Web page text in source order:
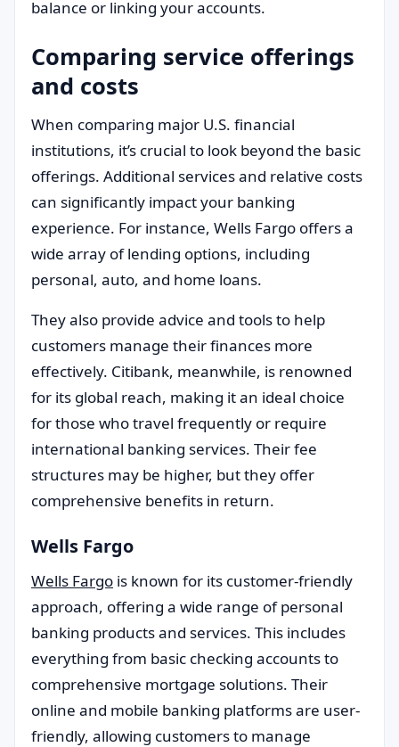
balance or linking your accounts.
Comparing service offerings
and costs
When comparing major U.S. financial
institutions, it’s crucial to look beyond the basic
offerings. Additional services and relative costs
can significantly impact your banking
experience. For instance, Wells Fargo offers a
wide array of lending options, including
personal, auto, and home loans.
They also provide advice and tools to help
customers manage their finances more
effectively. Citibank, meanwhile, is renowned
for its global reach, making it an ideal choice
for those who travel frequently or require
international banking services. Their fee
structures may be higher, but they offer
comprehensive benefits in return.
Wells Fargo
Wells Fargo is known for its customer-friendly
approach, offering a wide range of personal
banking products and services. This includes
everything from basic checking accounts to
comprehensive mortgage solutions. Their
online and mobile banking platforms are user-
friendly, allowing customers to manage